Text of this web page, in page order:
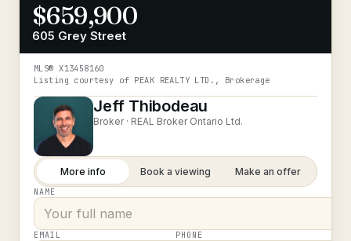
$659,900
605 Grey Street
MLS®X13458160
Listing courtesy of PEAK REALTY LTD., Brokerage
Jeff Thibodeau
Broker · REAL Broker Ontario Ltd.
More info Book a viewing Make an offer
NAME
EMAIL PHONE